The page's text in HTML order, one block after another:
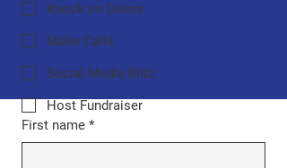
Knock on Doors
Make Calls
Social Media Blitz
Host Fundraiser
First name *